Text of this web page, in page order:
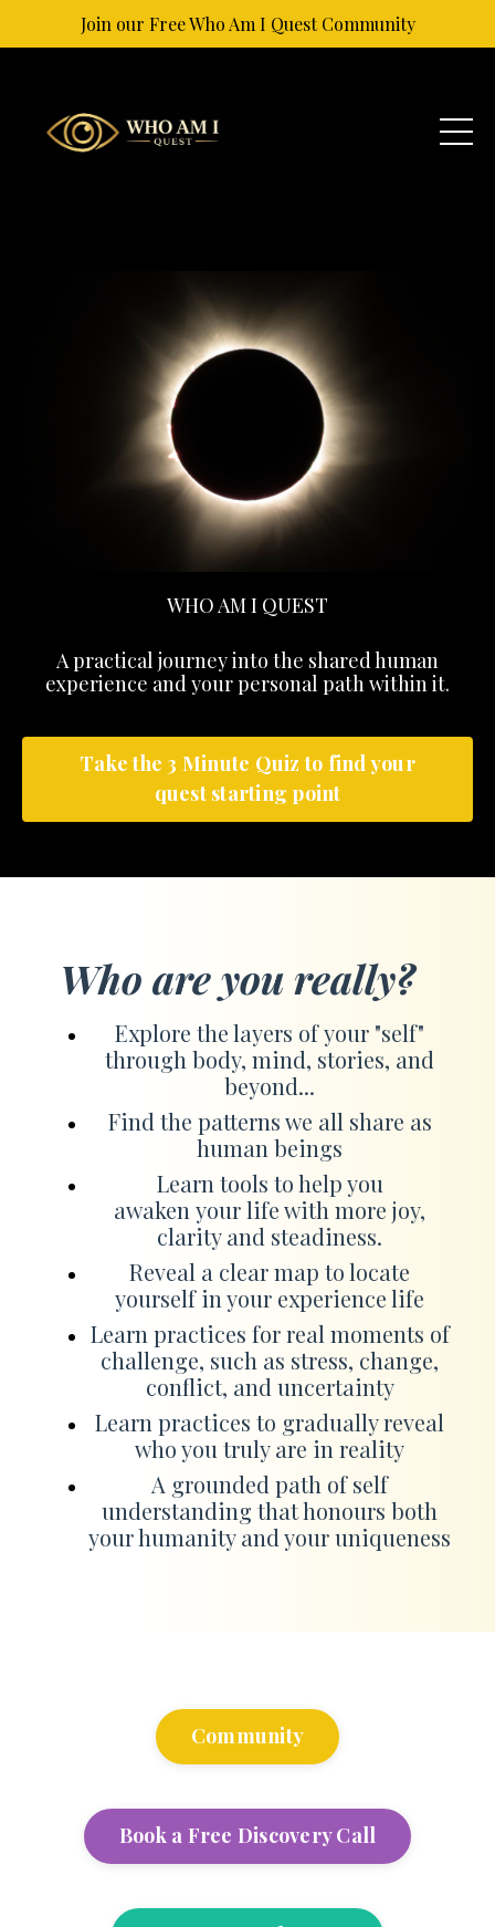
Join our Free Who Am I Quest Community
WHO AM I QUEST
A practical journey into the shared human
experience and your personal path within it.
Take the 3 Minute Quiz to find your
quest starting point
Who are you really?
Explore the layers of your "self"
through body, mind, stories, and
beyond...
Find the patterns we all share as
human beings
Learn tools to help you
awaken your life with more joy,
clarity and steadiness.
Reveal a clear map to locate
yourself in your experience life
Learn practices for real moments of
challenge, such as stress, change,
conflict, and uncertainty
Learn practices to gradually reveal
who you truly are in reality
A grounded path of self
understanding that honours both
your humanity and your uniqueness
Community
Book a Free Discovery Call